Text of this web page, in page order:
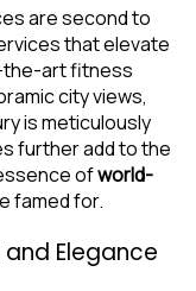
are second to
that elevate
the-art fitness
city views,
is meticulously
further add to the
ofworld-
famed for.
Elegance